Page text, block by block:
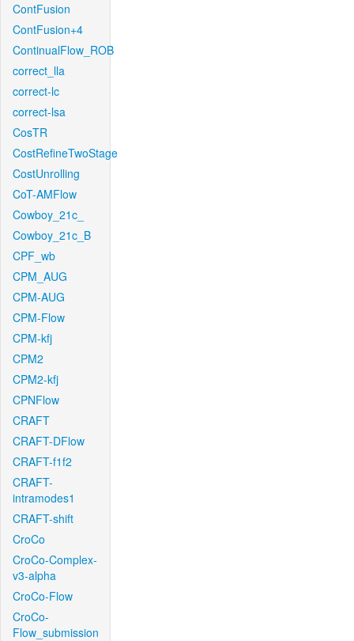
ContFusion
ContFusion+4
ContinualFlow_ROB
correct_lla
correct-lc
correct-lsa
CosTR
CostRefineTwoStage
CostUnrolling
CoT-AMFlow
Cowboy_21c_
Cowboy_21c_B
CPF_wb
CPM_AUG
CPM-AUG
CPM-Flow
CPM-kfj
CPM2
CPM2-kfj
CPNFlow
CRAFT
CRAFT-DFlow
CRAFT-f1f2
CRAFT-
intramodes1
CRAFT-shift
CroCo
CroCo-Complex-
v3-alpha
CroCo-Flow
CroCo-
Flow_submission